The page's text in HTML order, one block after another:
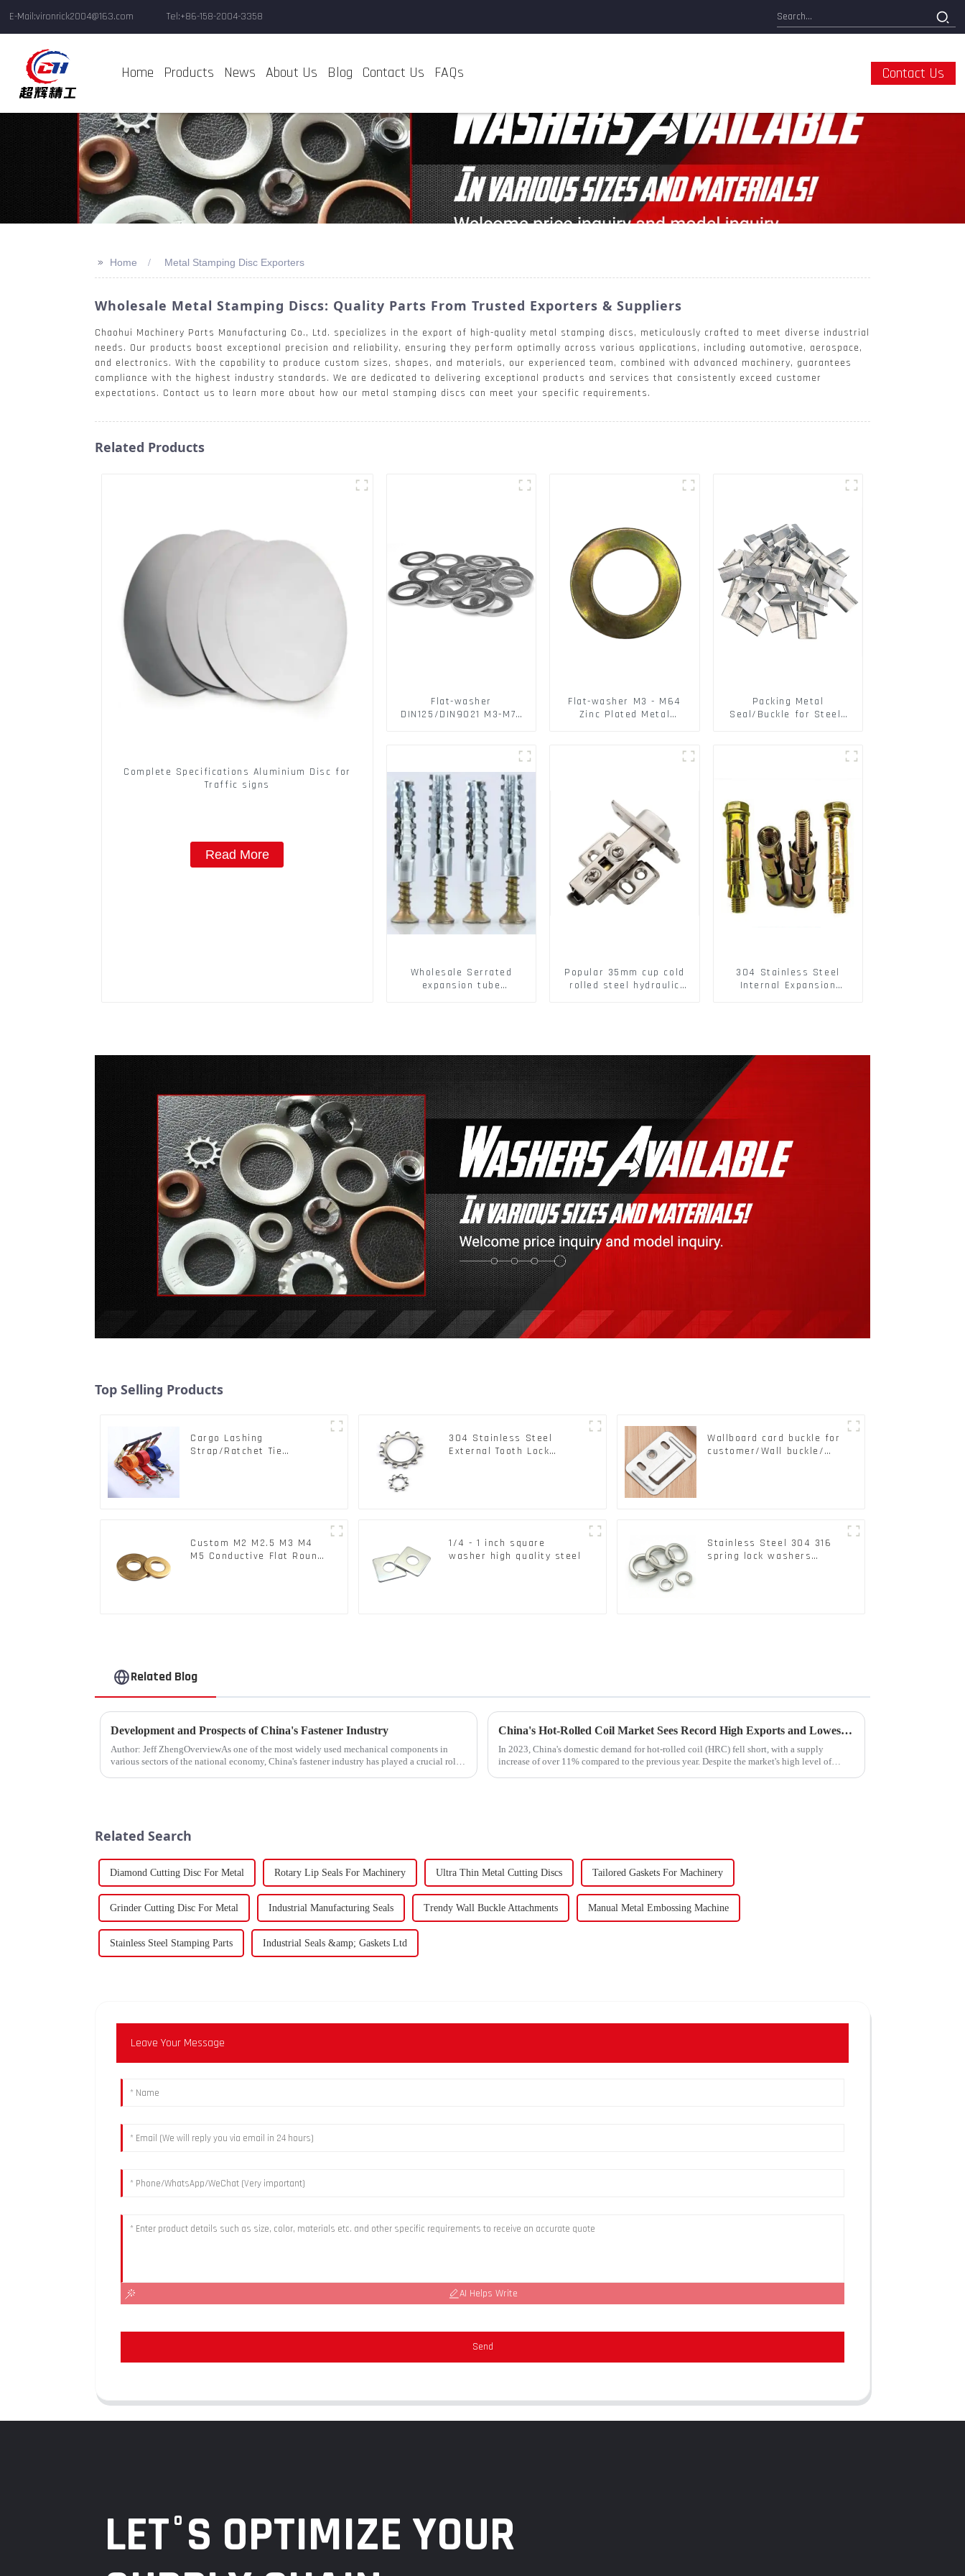
E-Mail:vironrick2004@163.com Tel:+86-158-2004-3358
Home Products News About Us Blog Contact Us FAQs Contact Us
>> Home Metal Stamping Disc Exporters
Wholesale Metal Stamping Discs: Quality Parts From Trusted Exporters & Suppliers
Chaohui Machinery Parts Manufacturing Co., Ltd. specializes in the export of high-quality metal stamping discs, meticulously crafted to meet diverse industrial
needs. Our products boast exceptional precision and reliability, ensuring they perform optimally across various applications, including automotive, aerospace,
and electronics. With the capability to produce custom sizes, shapes, and materials, our experienced team, combined with advanced machinery, guarantees
compliance with the highest industry standards. We are dedicated to delivering exceptional products and services that consistently exceed customer
expectations. Contact us to learn more about how our metal stamping discs can meet your specific requirements.
Related Products
Complete Specifications Aluminium Disc for
Traffic signs
Read More
Flat-washer
DIN125/DIN9021 M3-M72
Flat-washer M3 - M64
Zinc Plated Metal
Packing Metal
Seal/Buckle for Steel/
Wholesale Serrated
expansion tube
Popular 35mm cup cold
rolled steel hydraulic
304 Stainless Steel
Internal Expansion
Top Selling Products
Cargo Lashing
Strap/Ratchet Tie
304 Stainless Steel
External Tooth Lock
Wallboard card buckle for
customer/Wall buckle/
Custom M2 M2.5 M3 M4
M5 Conductive Flat Round
1/4 - 1 inch square
washer high quality steel
Stainless Steel 304 316
spring lock washers
Related Blog
Development and Prospects of China's Fastener Industry
Author: Jeff ZhengOverviewAs one of the most widely used mechanical components in
various sectors of the national economy, China's fastener industry has played a crucial role.
China's Hot-Rolled Coil Market Sees Record High Exports and Lowest Imports in 2023
In 2023, China's domestic demand for hot-rolled coil (HRC) fell short, with a supply
increase of over 11% compared to the previous year. Despite the market's high level of
Related Search
Diamond Cutting Disc For Metal Rotary Lip Seals For Machinery Ultra Thin Metal Cutting Discs Tailored Gaskets For Machinery
Grinder Cutting Disc For Metal Industrial Manufacturing Seals Trendy Wall Buckle Attachments Manual Metal Embossing Machine
Stainless Steel Stamping Parts Industrial Seals &amp; Gaskets Ltd
Leave Your Message
AI Helps Write
Send
LET°S OPTIMIZE YOUR